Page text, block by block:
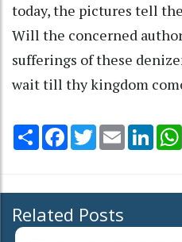
today, the pictures tell
Will the concerned
sufferings of these
wait till thy kingdom
Share Facebook
TwitterEmail
Related Posts